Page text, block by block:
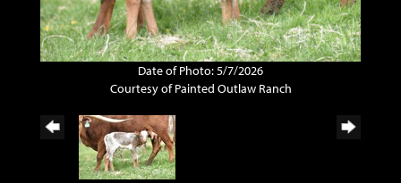
Date of Photo: 5/7/2026
Courtesy of Painted Outlaw Ranch